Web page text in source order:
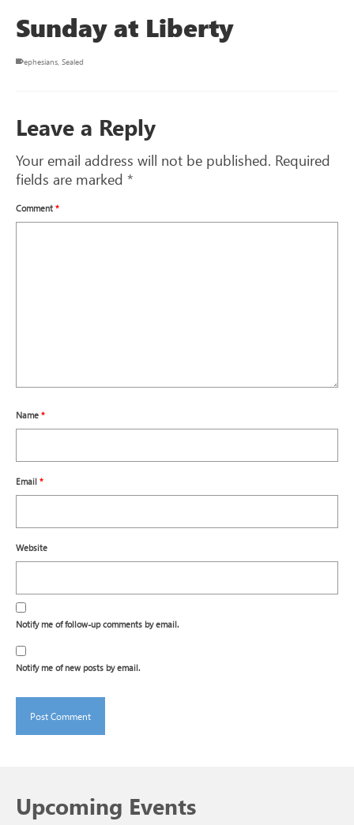
Sunday at Liberty
ephesians, Sealed
Leave a Reply
Your email address will not be published. Required
fields are marked *
Comment *
Name *
Email *
Website
Notify me of follow-up comments by email.
Notify me of new posts by email.
Upcoming Events